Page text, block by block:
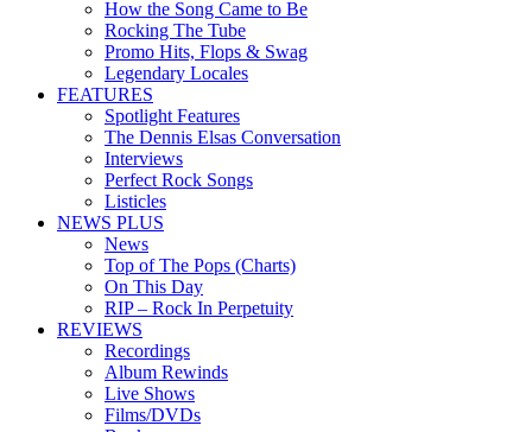
How the Song Came to Be
Rocking The Tube
Promo Hits, Flops & Swag
Legendary Locales
FEATURES
Spotlight Features
The Dennis Elsas Conversation
Interviews
Perfect Rock Songs
Listicles
NEWS PLUS
News
Top of The Pops (Charts)
On This Day
RIP – Rock In Perpetuity
REVIEWS
Recordings
Album Rewinds
Live Shows
Films/DVDs